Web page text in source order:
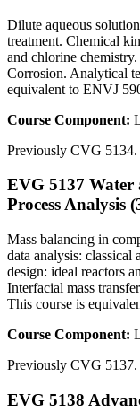
Dilute aqueous
treatment. Chemical
and chlorine
Corrosion. Analytical
equivalent to ENVJ
Course Component:
Previously CVG 5134.
EVG 5137 Water
Process Analysis
Mass balancing in
data analysis: classical
design: ideal reactors
Interfacial mass
This course is
Course Component:
Previously CVG 5137.
EVG 5138